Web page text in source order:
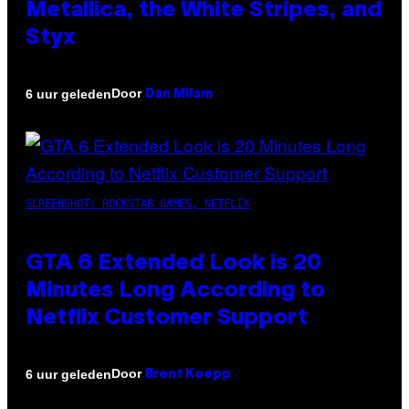
Metallica, the White Stripes, and
Styx
6 uur geledenDoor Dan Milam
SCREENSHOT: ROCKSTAR GAMES, NETFLIX
GTA 6 Extended Look is 20
Minutes Long According to
Netflix Customer Support
6 uur geledenDoor Brent Koepp